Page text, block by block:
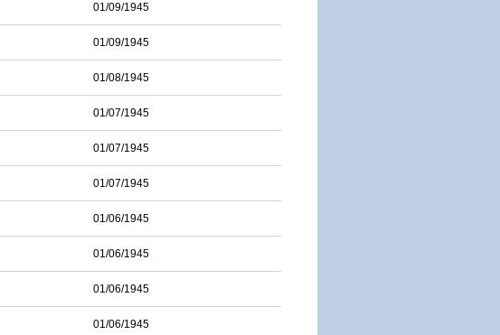
01/09/1945
01/09/1945
01/08/1945
01/07/1945
01/07/1945
01/07/1945
01/06/1945
01/06/1945
01/06/1945
01/06/1945